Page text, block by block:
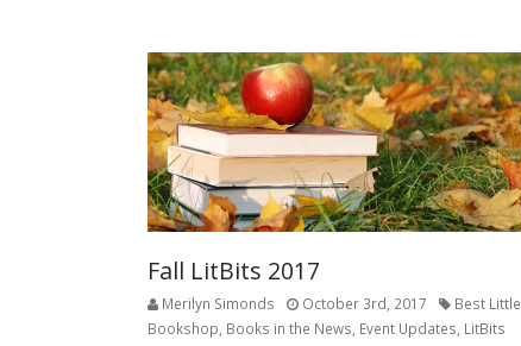
b
o
o
k
er e
Fall LitBits 2017
Merilyn Simonds October 3rd, 2017
Best Little
Bookshop Books in the News Event Updates LitBits